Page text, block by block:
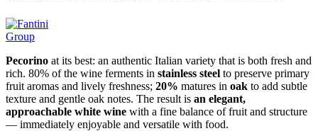
Pecorino at its best: an authentic Italian variety that is both fresh and
rich. 80% of the wine ferments in stainless steel to preserve primary
fruit aromas and lively freshness; 20% matures in oak to add subtle
texture and gentle oak notes. The result is an elegant,
approachable white wine with a fine balance of fruit and structure
— immediately enjoyable and versatile with food.